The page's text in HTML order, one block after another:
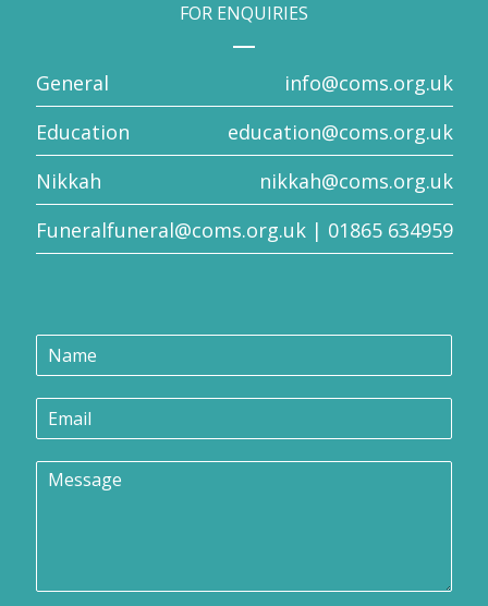
FOR ENQUIRIES
General
info@coms.org.uk
Education
education@coms.org.uk
Nikkah
nikkah@coms.org.uk
Funeralfuneral@coms.org.uk| 01865 634959
E
a
i
N
a
e
N
*
E
m
M